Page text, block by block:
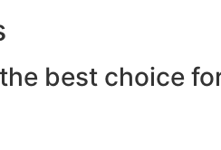
best choice